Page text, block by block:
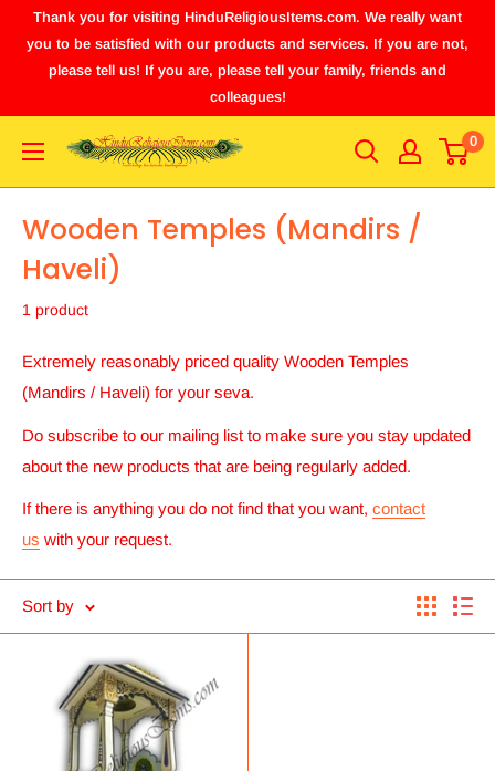
Thank you for visiting HinduReligiousItems.com. We really want
you to be satisfied with our products and services. If you are not,
please tell us! If you are, please tell your family, friends and
colleagues!
0
Wooden Temples (Mandirs /
Haveli)
1 product
Extremely reasonably priced quality Wooden Temples
(Mandirs / Haveli) for your seva.
Do subscribe to our mailing list to make sure you stay updated
about the new products that are being regularly added.
If there is anything you do not find that you want, contact
us with your request.
Sort by